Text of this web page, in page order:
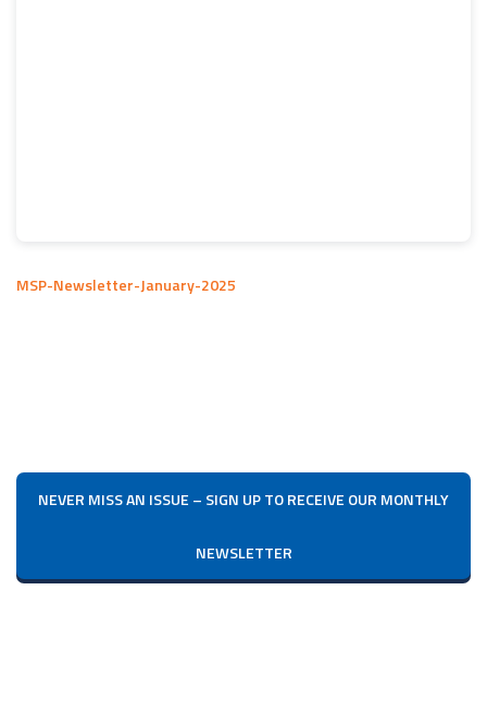
MSP-Newsletter-January-2025
NEVER MISS AN ISSUE – SIGN UP TO RECEIVE OUR MONTHLY
NEWSLETTER